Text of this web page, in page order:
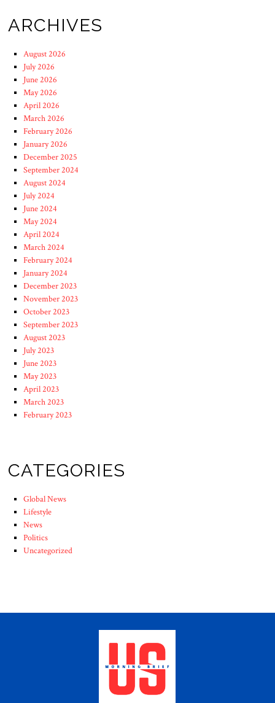
ARCHIVES
August 2026
July 2026
June 2026
May 2026
April 2026
March 2026
February 2026
January 2026
December 2025
September 2024
August 2024
July 2024
June 2024
May 2024
April 2024
March 2024
February 2024
January 2024
December 2023
November 2023
October 2023
September 2023
August 2023
July 2023
June 2023
May 2023
April 2023
March 2023
February 2023
CATEGORIES
Global News
Lifestyle
News
Politics
Uncategorized